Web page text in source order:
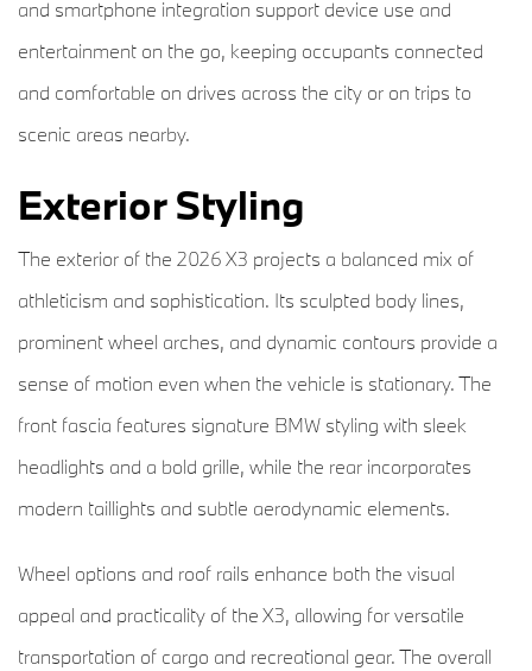
and smartphone integration support device use and
entertainment on the go, keeping occupants connected
and comfortable on drives across the city or on trips to
scenic areas nearby.
Exterior Styling
The exterior of the 2026 X3 projects a balanced mix of
athleticism and sophistication. Its sculpted body lines,
prominent wheel arches, and dynamic contours provide a
sense of motion even when the vehicle is stationary. The
front fascia features signature BMW styling with sleek
headlights and a bold grille, while the rear incorporates
modern taillights and subtle aerodynamic elements.
Wheel options and roof rails enhance both the visual
appeal and practicality of the X3, allowing for versatile
transportation of cargo and recreational gear. The overall